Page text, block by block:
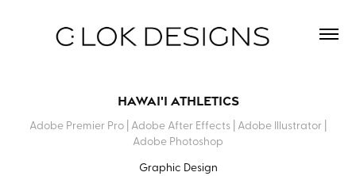
Hawai'i Athletics
Adobe Premier Pro | Adobe After Effects | Adobe Illustrator |
Adobe Photoshop
Graphic Design